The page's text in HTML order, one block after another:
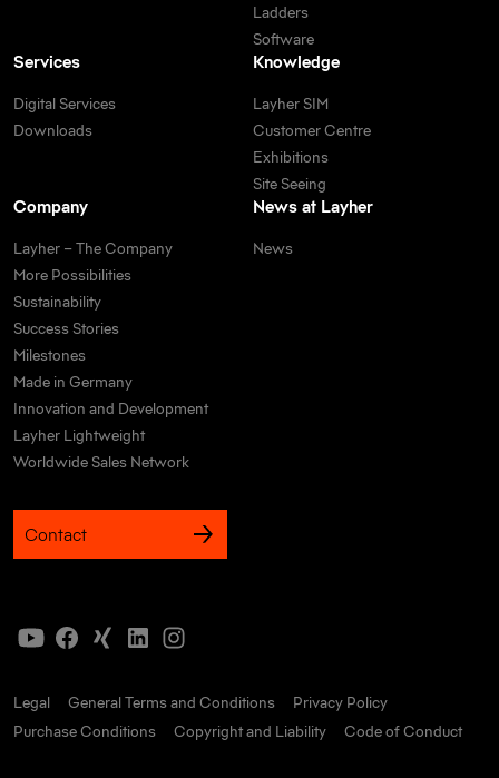
Ladders
Software
Services
Digital Services
Downloads
Knowledge
Layher SIM
Customer Centre
Exhibitions
Site Seeing
Company
Layher – The Company
More Possibilities
Sustainability
Success Stories
Milestones
Made in Germany
Innovation and Development
Layher Lightweight
Worldwide Sales Network
News at Layher
News
Contact
Legal General Terms and Conditions
Privacy Policy
Purchase Conditions
Copyright and Liability Code of Conduct